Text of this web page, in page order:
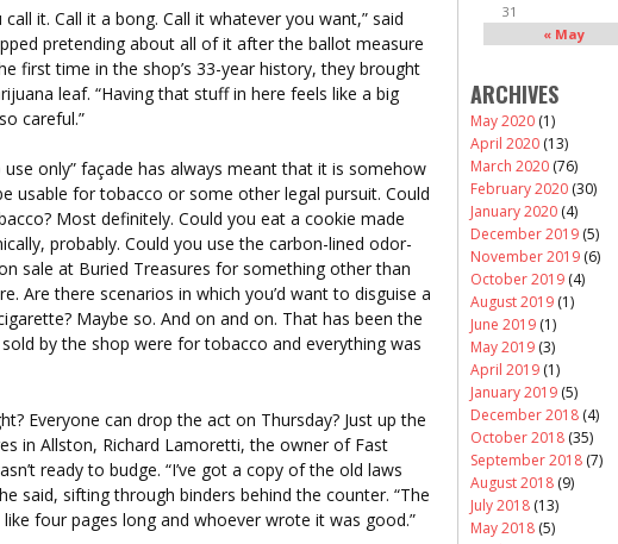
it. Call it a bong. Call it whatever you want,” said
pretending about all of it after the ballot measure
first time in the shop’s 33-year history, they brought
leaf. “Having that stuff in here feels like a big
careful.”
only” façade has always meant that it is somehow
usable for tobacco or some other legal pursuit. Could
Most definitely. Could you eat a cookie made
probably. Could you use the carbon-lined odor-
sale at Buried Treasures for something other than
Are there scenarios in which you’d want to disguise a
Maybe so. And on and on. That has been the
by the shop were for tobacco and everything was
Everyone can drop the act on Thursday? Just up the
in Allston, Richard Lamoretti, the owner of Fast
ready to budge. “I’ve got a copy of the old laws
said, sifting through binders behind the counter. “The
four pages long and whoever wrote it was good.”
« May
31
ARCHIVES
May 2020 (1)
April 2020 (13)
March 2020 (76)
February 2020 (30)
January 2020 (4)
December 2019 (5)
November 2019 (6)
October 2019 (4)
August 2019 (1)
June 2019 (1)
May 2019 (3)
April 2019 (1)
January 2019 (5)
December 2018 (4)
October 2018 (35)
September 2018 (7)
August 2018 (9)
July 2018 (13)
May 2018 (5)